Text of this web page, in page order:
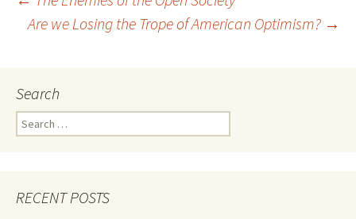
Post
Are we Losing the Trope of American Optimism? →
Search
Search
for:
RECENT POSTS